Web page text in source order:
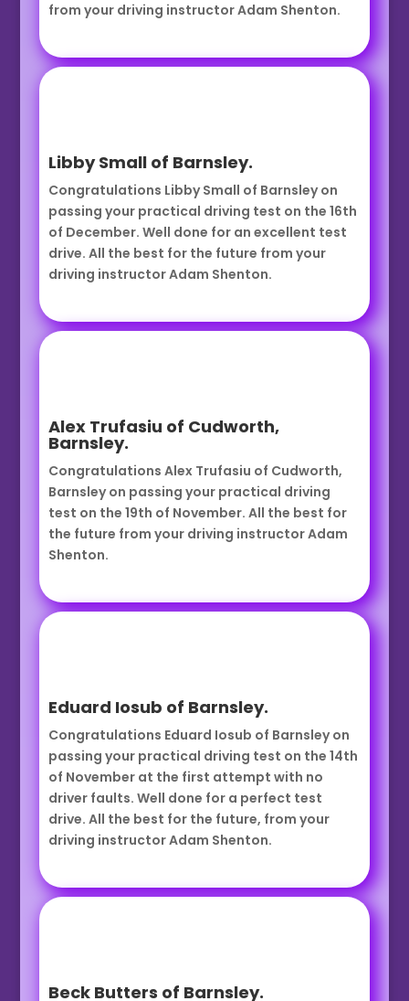
from your driving instructor Adam Shenton.
Libby Small of Barnsley.
Congratulations Libby Small of Barnsley on
passing your practical driving test on the 16th
of December. Well done for an excellent test
drive. All the best for the future from your
driving instructor Adam Shenton.
Alex Trufasiu of Cudworth,
Barnsley.
Congratulations Alex Trufasiu of Cudworth,
Barnsley on passing your practical driving
test on the 19th of November. All the best for
the future from your driving instructor Adam
Shenton.
Eduard Iosub of Barnsley.
Congratulations Eduard Iosub of Barnsley on
passing your practical driving test on the 14th
of November at the first attempt with no
driver faults. Well done for a perfect test
drive. All the best for the future, from your
driving instructor Adam Shenton.
Beck Butters of Barnsley.